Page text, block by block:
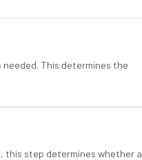
This determines the
this step determines whether a